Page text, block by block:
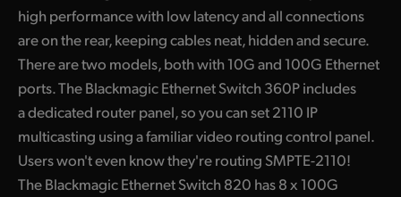
Finland
Germany
Hong Kong SAR, China
India
high performance with low latency and all connections
are on the rear, keeping cables neat, hidden and secure.
There are two models, both with 10G and 100G Ethernet
ports. The Blackmagic Ethernet Switch 360P includes
a dedicated router panel, so you can set 2110 IP
multicasting using a familiar video routing control panel.
Users won't even know they're routing SMPTE-2110!
The Blackmagic Ethernet Switch 820 has 8 x 100G